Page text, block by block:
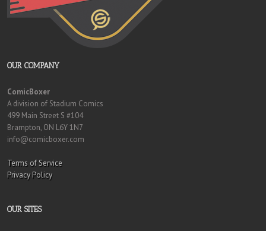
OUR COMPANY
ComicBoxer
A division of Stadium Comics
499 Main Street S #104
Brampton, ON L6Y 1N7
info@comicboxer.com
Terms of Service
Privacy Policy
OUR SITES